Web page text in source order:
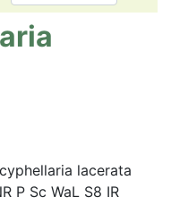
lacerata
P Sc WaL S8 IR